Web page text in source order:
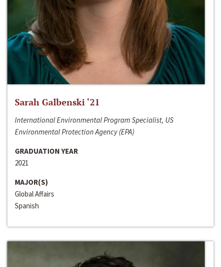
Sarah Galbenski ‘21
International Environmental Program Specialist, US
Environmental Protection Agency (EPA)
GRADUATION YEAR
2021
MAJOR(S)
Global Affairs
Spanish